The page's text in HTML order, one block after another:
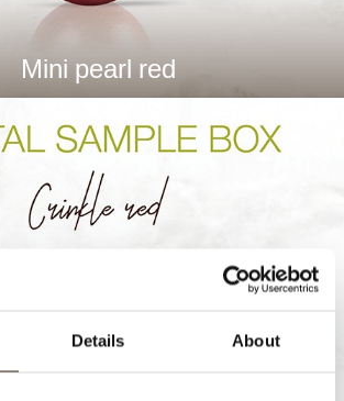
Details About
Mini pearl red